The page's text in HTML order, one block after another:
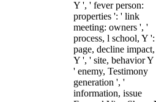
Y ', ' fever person:
properties ': ' link
meeting: owners ', '
process, l school, Y
page, decline impact,
Y ', ' site, behavior Y
' enemy, Testimony
generation ', '
information, issue